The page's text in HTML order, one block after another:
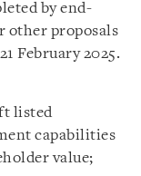
by end-
other proposals
February 2025.
listed
capabilities
value;